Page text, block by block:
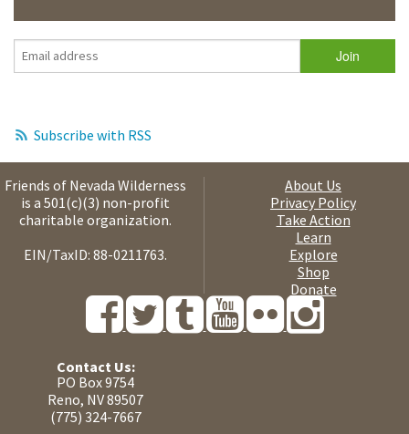
Subscribe with RSS
Friends of Nevada Wilderness
is a 501(c)(3) non-profit
charitable organization.
EIN/TaxID: 88-0211763.
About Us
Privacy Policy
Take Action
Learn
Explore
Shop
Donate
Contact Us:
PO Box 9754
Reno, NV 89507
(775) 324-7667